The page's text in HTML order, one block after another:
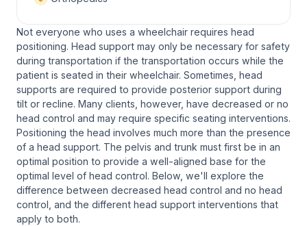
Not everyone who uses a wheelchair requires head
positioning. Head support may only be necessary for safety
during transportation if the transportation occurs while the
patient is seated in their wheelchair. Sometimes, head
supports are required to provide posterior support during
tilt or recline. Many clients, however, have decreased or no
head control and may require specific seating interventions.
Positioning the head involves much more than the presence
of a head support. The pelvis and trunk must first be in an
optimal position to provide a well-aligned base for the
optimal level of head control. Below, we'll explore the
difference between decreased head control and no head
control, and the different head support interventions that
apply to both.